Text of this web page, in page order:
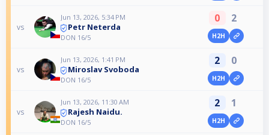
vs
Jun 13, 2026, 5:34 PM
Petr Neterda
DON 16/5
0 2
H2H
vs
Jun 13, 2026, 1:41 PM
Miroslav Svoboda
DON 16/5
2 0
H2H
vs
Jun 13, 2026, 11:30 AM
Rajesh Naidu.
DON 16/5
2 1
H2H